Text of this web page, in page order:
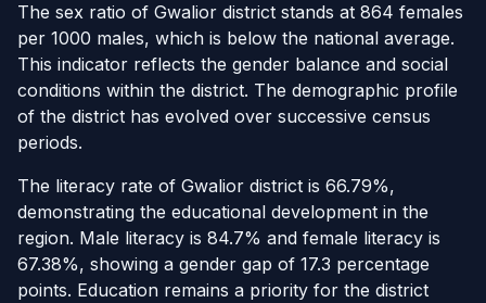
The sex ratio of Gwalior district stands at 864 females
per 1000 males, which is below the national average.
This indicator reflects the gender balance and social
conditions within the district. The demographic profile
of the district has evolved over successive census
periods.
The literacy rate of Gwalior district is 66.79%,
demonstrating the educational development in the
region. Male literacy is 84.7% and female literacy is
67.38%, showing a gender gap of 17.3 percentage
points. Education remains a priority for the district